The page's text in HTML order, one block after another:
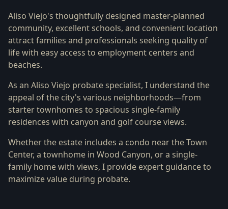
Aliso Viejo's thoughtfully designed master-planned
community, excellent schools, and convenient location
attract families and professionals seeking quality of
life with easy access to employment centers and
beaches.
As an Aliso Viejo probate specialist, I understand the
appeal of the city's various neighborhoods—from
starter townhomes to spacious single-family
residences with canyon and golf course views.
Whether the estate includes a condo near the Town
Center, a townhome in Wood Canyon, or a single-
family home with views, I provide expert guidance to
maximize value during probate.